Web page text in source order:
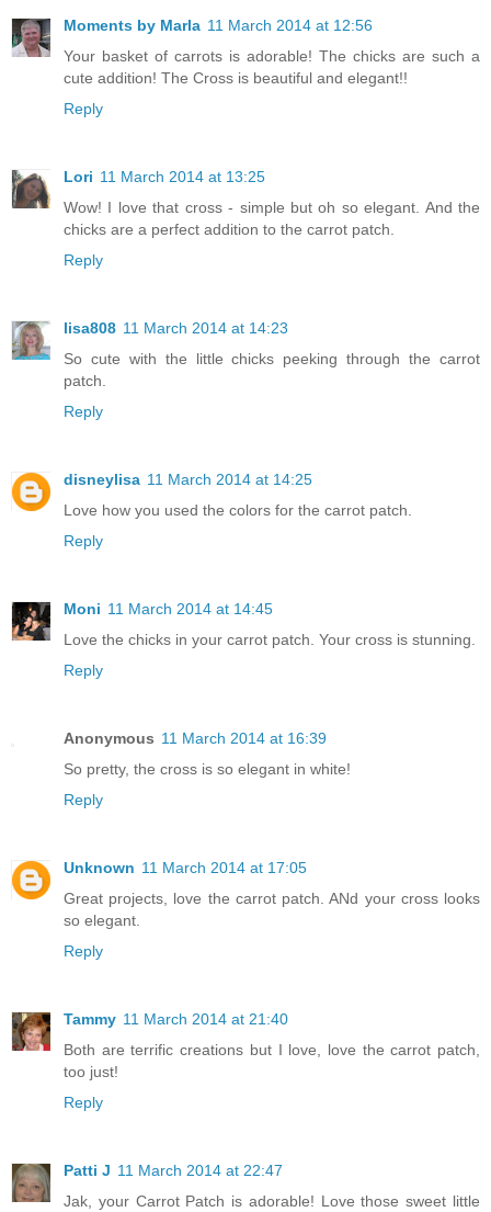
Moments by Marla 11 March 2014 at 12:56
Your basket of carrots is adorable! The chicks are such a
cute addition! The Cross is beautiful and elegant!!
Reply
Lori 11 March 2014 at 13:25
Wow! I love that cross - simple but oh so elegant. And the
chicks are a perfect addition to the carrot patch.
Reply
lisa808 11 March 2014 at 14:23
So cute with the little chicks peeking through the carrot
patch.
Reply
disneylisa 11 March 2014 at 14:25
Love how you used the colors for the carrot patch.
Reply
Moni 11 March 2014 at 14:45
Love the chicks in your carrot patch. Your cross is stunning.
Reply
Anonymous 11 March 2014 at 16:39
So pretty, the cross is so elegant in white!
Reply
Unknown 11 March 2014 at 17:05
Great projects, love the carrot patch. ANd your cross looks
so elegant.
Reply
Tammy 11 March 2014 at 21:40
Both are terrific creations but I love, love the carrot patch,
too just!
Reply
Patti J 11 March 2014 at 22:47
Jak, your Carrot Patch is adorable! Love those sweet little